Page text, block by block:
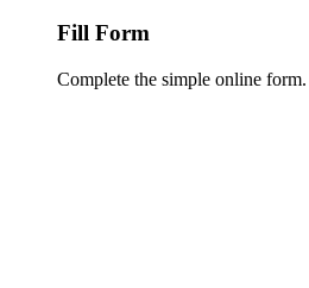
Fill Form
Complete the simple online form.